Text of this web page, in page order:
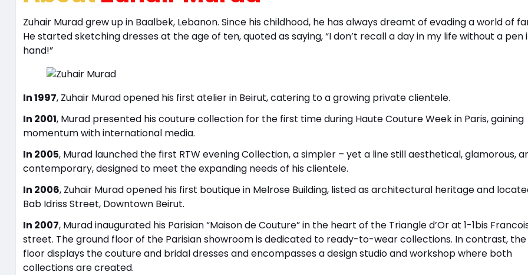
Zuhair Murad grew up in Baalbek, Lebanon. Since his childhood, he has always dreamt of evading a world of
He started sketching dresses at the age of ten, quoted as saying, “I don’t recall a day in my life without a pen
hand!”
In 1997, Zuhair Murad opened his first atelier in Beirut, catering to a growing private clientele.
In 2001, Murad presented his couture collection for the first time during Haute Couture Week in Paris, gaining
momentum with international media.
In 2005, Murad launched the first RTW evening Collection, a simpler – yet a line still aesthetical, glamorous,
contemporary, designed to meet the expanding needs of his clientele.
In 2006, Zuhair Murad opened his first boutique in Melrose Building, listed as architectural heritage and
Bab Idriss Street, Downtown Beirut.
In 2007, Murad inaugurated his Parisian “Maison de Couture” in the heart of the Triangle d’Or at 1-1bis
street. The ground floor of the Parisian showroom is dedicated to ready-to-wear collections. In contrast,
floor displays the couture and bridal dresses and encompasses a design studio and workshop where both
collections are created.